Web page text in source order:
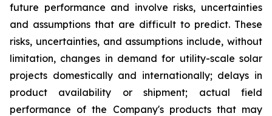
future performance and involve risks, uncertainties
and assumptions that are difficult to predict. These
risks, uncertainties, and assumptions include, without
limitation, changes in demand for utility-scale solar
projects domestically and internationally; delays in
product availability or shipment; actual field
performance of the Company's products that may